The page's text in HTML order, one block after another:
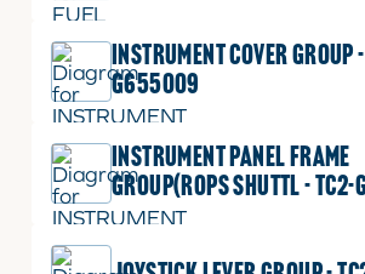
INSTRUMENT COVER GROUP
G655009
INSTRUMENT PANEL FRAME
GROUP(ROPS SHUTTL -